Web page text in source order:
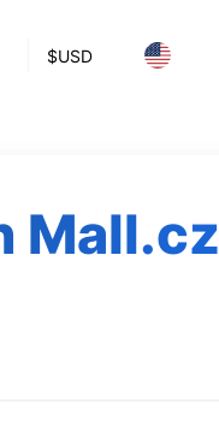
$USD
Mall.cz